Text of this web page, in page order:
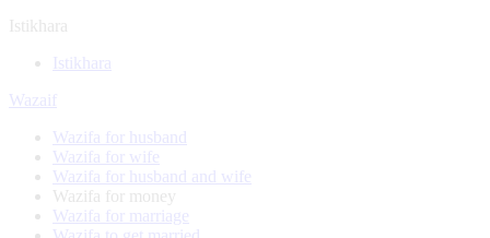
Istikhara
Istikhara
Wazaif
Wazifa for husband
Wazifa for wife
Wazifa for husband and wife
Wazifa for money
Wazifa for marriage